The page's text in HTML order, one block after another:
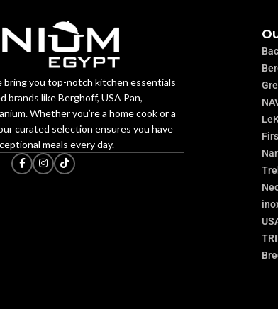
bring you top-notch kitchen essentials
brands like Berghoff, USA Pan,
Whether you’re a home cook or a
curated selection ensures you have
meals every day.